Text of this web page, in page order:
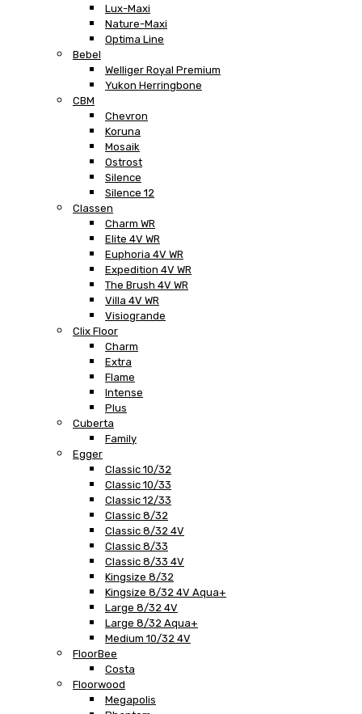
Lux-Maxi
Nature-Maxi
Optima Line
Bebel
Welliger Royal Premium
Yukon Herringbone
CBM
Chevron
Koruna
Mosaik
Ostrost
Silence
Silence 12
Classen
Charm WR
Elite 4V WR
Euphoria 4V WR
Expedition 4V WR
The Brush 4V WR
Villa 4V WR
Visiogrande
Clix Floor
Charm
Extra
Flame
Intense
Plus
Cuberta
Family
Egger
Classic 10/32
Classic 10/33
Classic 12/33
Classic 8/32
Classic 8/32 4V
Classic 8/33
Classic 8/33 4V
Kingsize 8/32
Kingsize 8/32 4V Aqua+
Large 8/32 4V
Large 8/32 Aqua+
Medium 10/32 4V
FloorBee
Costa
Floorwood
Megapolis